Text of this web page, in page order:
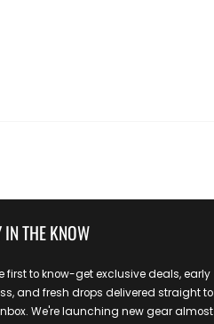
IN THE KNOW
first to know-get exclusive deals, early
and fresh drops delivered straight to
We're launching new gear almost